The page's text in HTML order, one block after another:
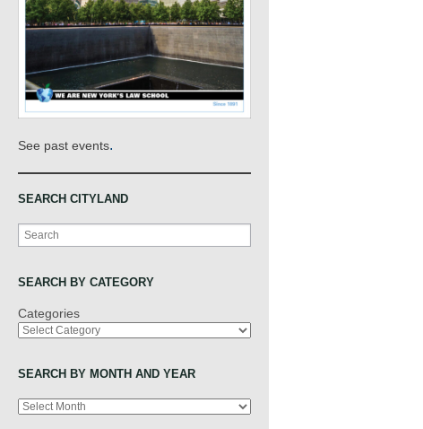
See past events.
SEARCH CITYLAND
Search
SEARCH BY CATEGORY
Categories
SEARCH BY MONTH AND YEAR
Archives